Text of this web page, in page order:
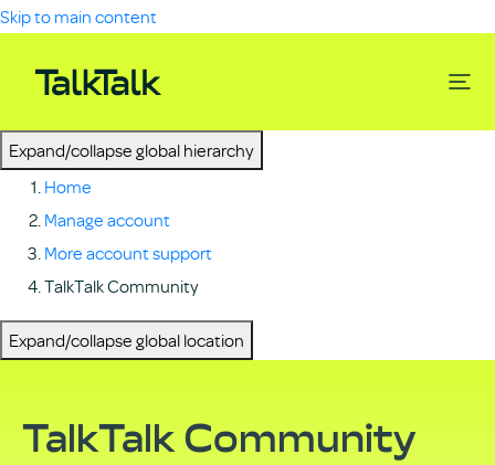
Skip to main content
Expand/collapse global hierarchy
Home
Manage account
More account support
TalkTalk Community
Expand/collapse global location
TalkTalk Community